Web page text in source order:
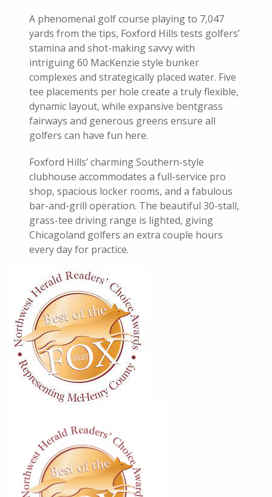
A phenomenal golf course playing to 7,047
yards from the tips, Foxford Hills tests golfers’
stamina and shot-making savvy with
intriguing 60 MacKenzie style bunker
complexes and strategically placed water. Five
tee placements per hole create a truly flexible,
dynamic layout, while expansive bentgrass
fairways and generous greens ensure all
golfers can have fun here.
Foxford Hills’ charming Southern-style
clubhouse accommodates a full-service pro
shop, spacious locker rooms, and a fabulous
bar-and-grill operation. The beautiful 30-stall,
grass-tee driving range is lighted, giving
Chicagoland golfers an extra couple hours
every day for practice.